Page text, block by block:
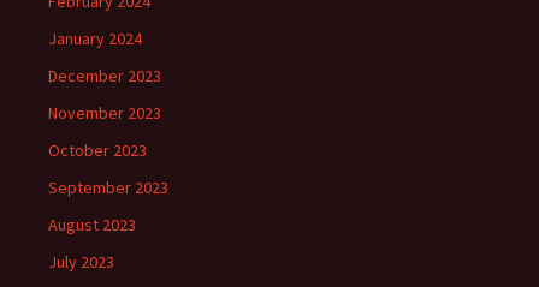
January 2024
December 2023
November 2023
October 2023
September 2023
August 2023
July 2023